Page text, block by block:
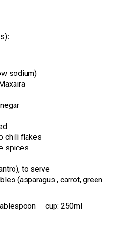
:
sodium)
chili flakes
spices
to serve
(asparagus , carrot, green
cup: 250ml